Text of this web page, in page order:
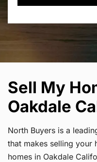
Sell My
Oakdale
North Buyers is a
that makes selling your
homes in Oakdale